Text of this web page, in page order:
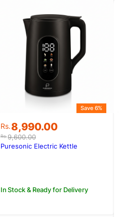
Rs.9,600.00
Original
price
was:
Rs.8,990.00
Current
price
is:
Save 6%
In Stock & Ready for Delivery
Puresonic Electric Kettle